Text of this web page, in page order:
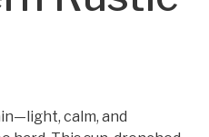
calm, and